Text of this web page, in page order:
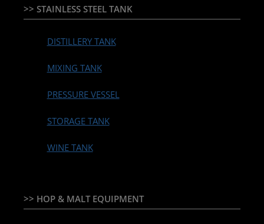
>> STAINLESS STEEL TANK
DISTILLERY TANK
MIXING TANK
PRESSURE VESSEL
STORAGE TANK
WINE TANK
>> HOP & MALT EQUIPMENT